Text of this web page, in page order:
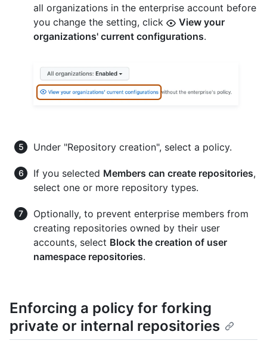
all organizations in the enterprise account before
you change the setting, click
View your
organizations' current configurations.
Under "Repository creation", select a policy.
If you selected Members can create repositories,
select one or more repository types.
Optionally, to prevent enterprise members from
creating repositories owned by their user
accounts, select Block the creation of user
namespace repositories.
Enforcing a policy for forking
private or internal repositories